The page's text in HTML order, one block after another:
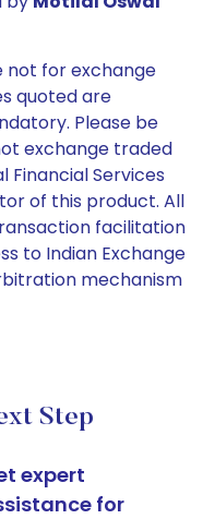
not for exchange
quoted are
Please be
exchange traded
Financial Services
of this product. All
facilitation
to Indian Exchange
mechanism
Step
expert
for